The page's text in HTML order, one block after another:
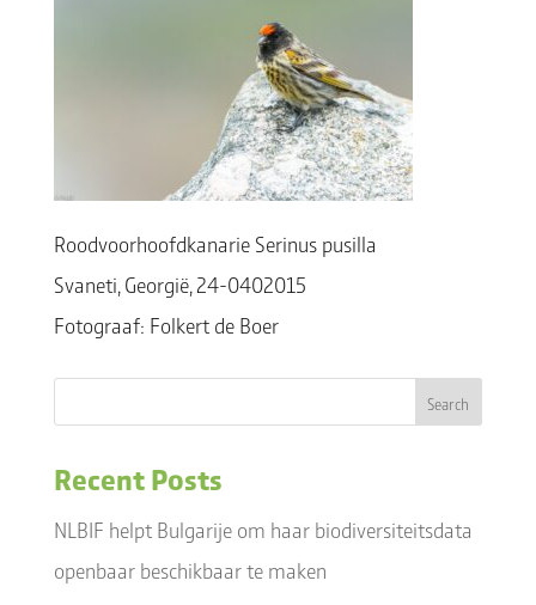
Roodvoorhoofdkanarie Serinus pusilla
Svaneti, Georgië, 24-0402015
Fotograaf: Folkert de Boer
Recent Posts
NLBIF helpt Bulgarije om haar biodiversiteitsdata
openbaar beschikbaar te maken